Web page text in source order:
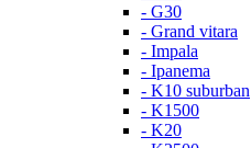
- G30
- Grand vitara
- Impala
- Ipanema
- K10 suburban
- K1500
- K20